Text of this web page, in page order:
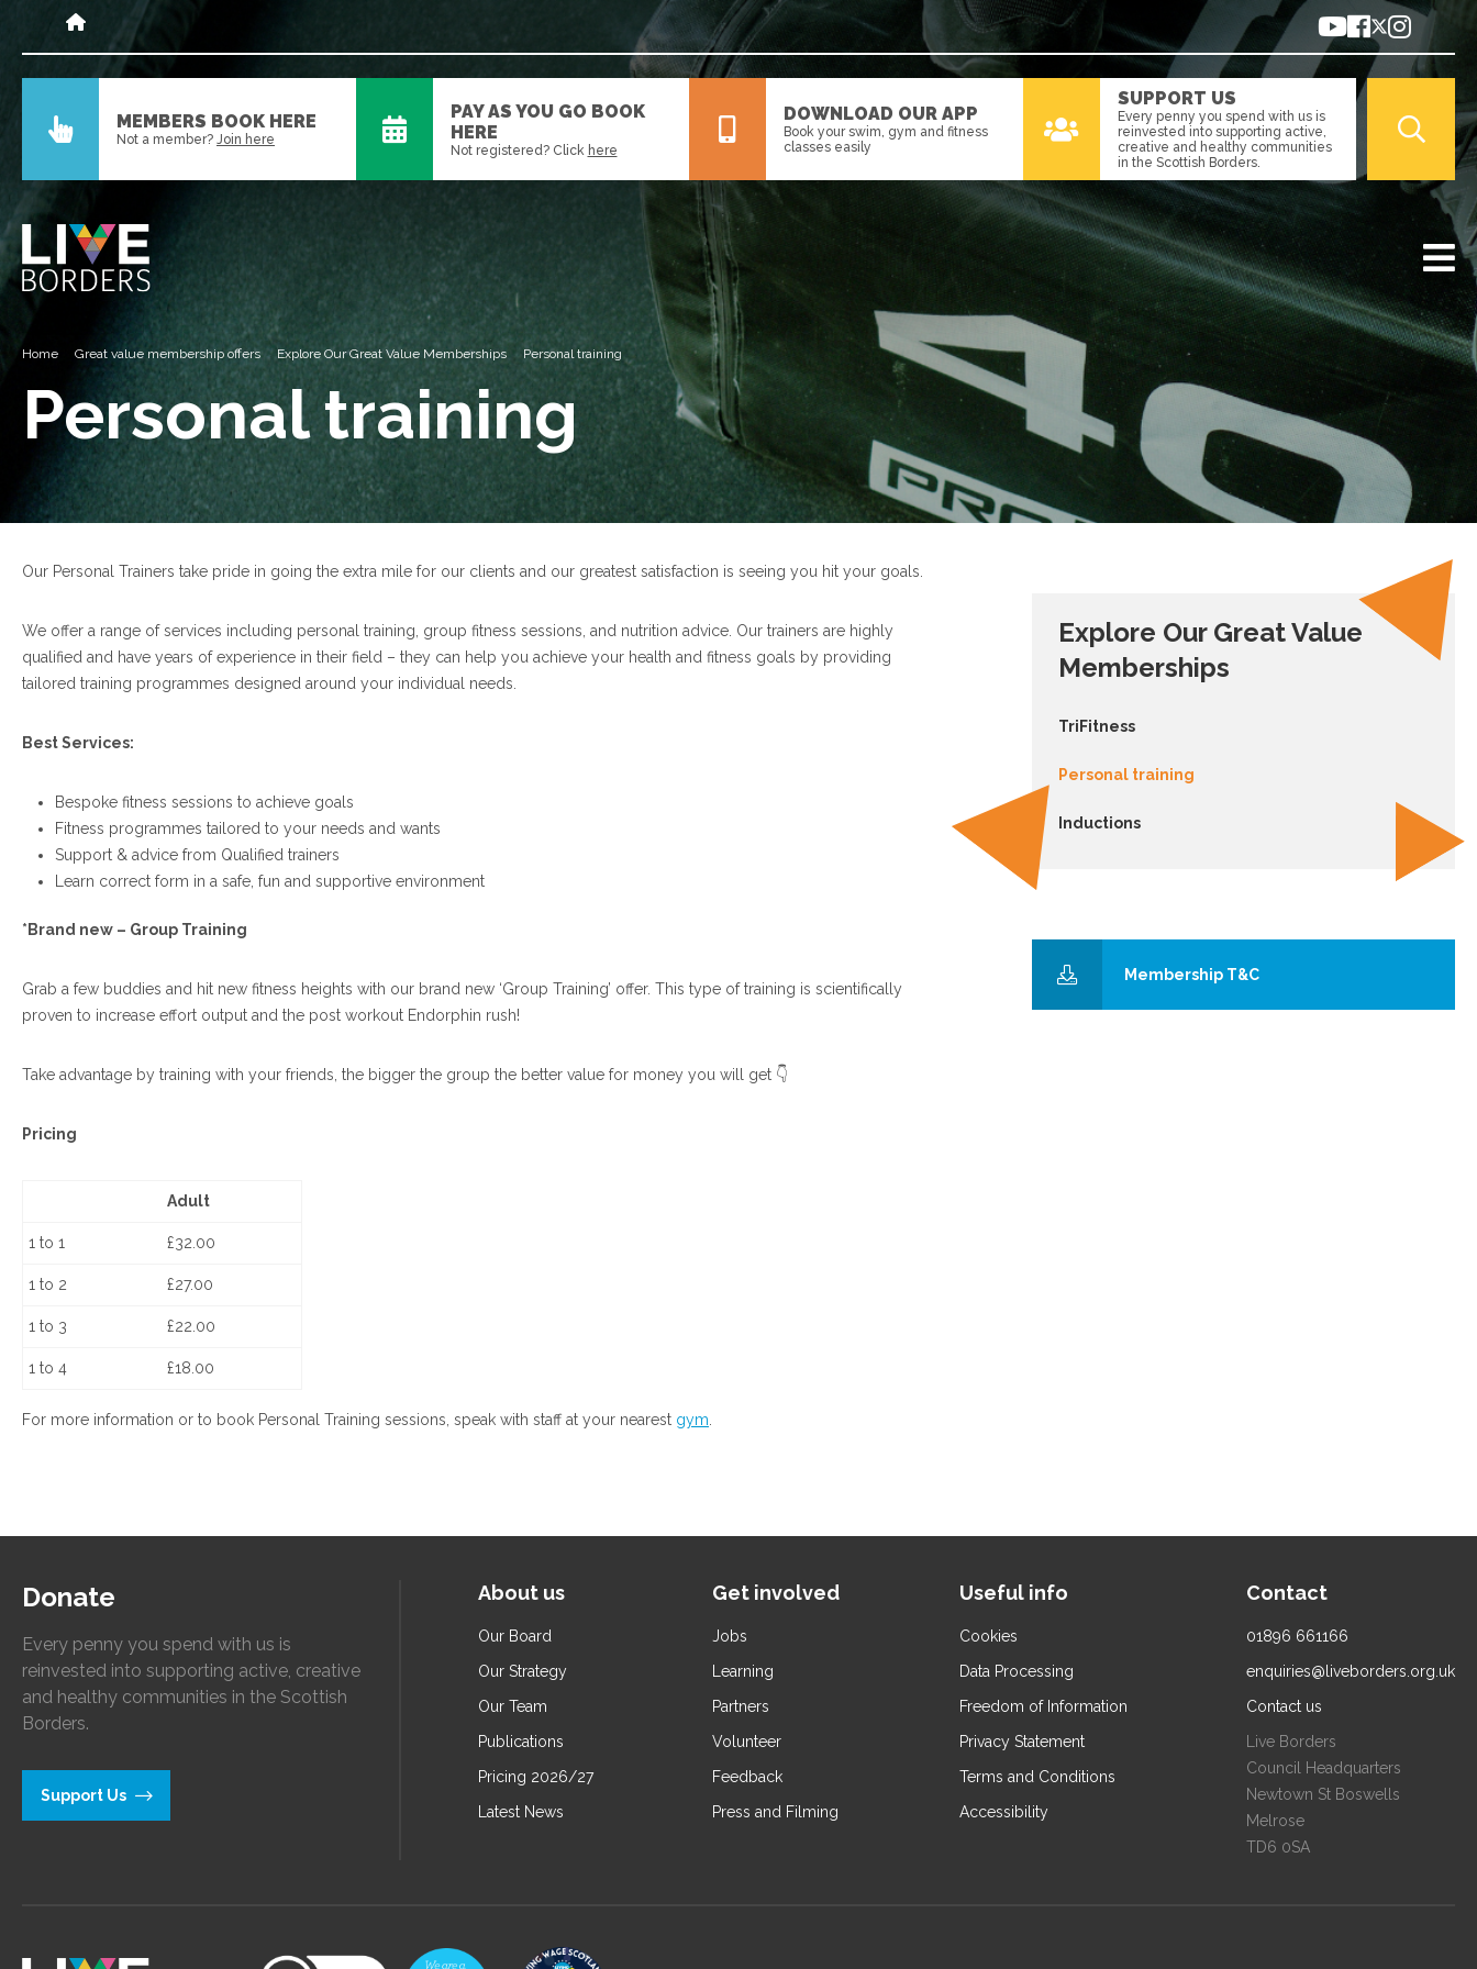
MEMBERS BOOK HERE
Not a member? Join here
PAY AS YOU GO BOOK
HERE
Not registered? Click here
DOWNLOAD OUR APP
Book your swim, gym and fitness
classes easily
SUPPORT US
Every penny you spend with us is
reinvested into supporting active,
creative and healthy communities
in the Scottish Borders.
News Events
Home Great value membership offers Explore Our Great Value Memberships Personal training
Personal training
Explore Our Great Value
Memberships
TriFitness
Personal training
Inductions
Membership T&C
Our Personal Trainers take pride in going the extra mile for our clients and our greatest satisfaction is seeing you hit your goals.
We offer a range of services including personal training, group fitness sessions, and nutrition advice. Our trainers are highly
qualified and have years of experience in their field – they can help you achieve your health and fitness goals by providing
tailored training programmes designed around your individual needs.
Best Services:
Bespoke fitness sessions to achieve goals
Fitness programmes tailored to your needs and wants
Support & advice from Qualified trainers
Learn correct form in a safe, fun and supportive environment
*Brand new – Group Training
Grab a few buddies and hit new fitness heights with our brand new ‘Group Training’ offer. This type of training is scientifically
proven to increase effort output and the post workout Endorphin rush!
Take advantage by training with your friends, the bigger the group the better value for money you will get 👇
Pricing
Adult
1 to 1 £32.00
1 to 2 £27.00
1 to 3 £22.00
1 to 4 £18.00
For more information or to book Personal Training sessions, speak with staff at your nearest gym
Donate
Every penny you spend with us is
reinvested into supporting active, creative
and healthy communities in the Scottish
Borders.
Support Us
About us
Our Board
Our Strategy
Our Team
Publications
Pricing 2026/27
Latest News
Get involved
Jobs
Learning
Partners
Volunteer
Feedback
Press and Filming
Useful info
Cookies
Data Processing
Freedom of Information
Privacy Statement
Terms and Conditions
Accessibility
Contact
01896 661166
enquiries@liveborders.org.uk
Contact us
Live Borders
Council Headquarters
Newtown St Boswells
Melrose
TD6 0SA